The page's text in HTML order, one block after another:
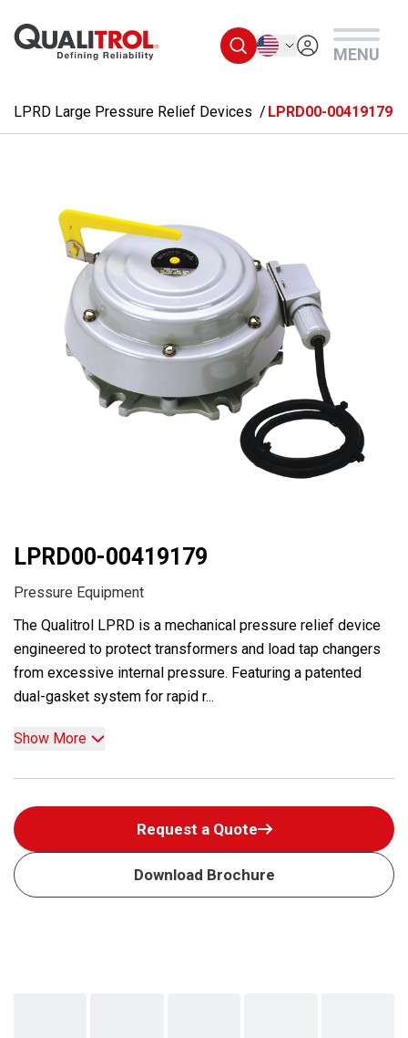
English
MENU
LPRD Large Pressure Relief Devices LPRD00-00419179
LPRD00-00419179
Pressure Equipment
The Qualitrol LPRD is a mechanical pressure relief device
engineered to protect transformers and load tap changers
from excessive internal pressure. Featuring a patented
dual-gasket system for rapid r...
Show More
Request a Quote
Download Brochure